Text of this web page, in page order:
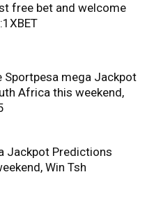
free bet and welcome
Sportpesa mega Jackpot
Africa this weekend,
Jackpot Predictions
Win Tsh